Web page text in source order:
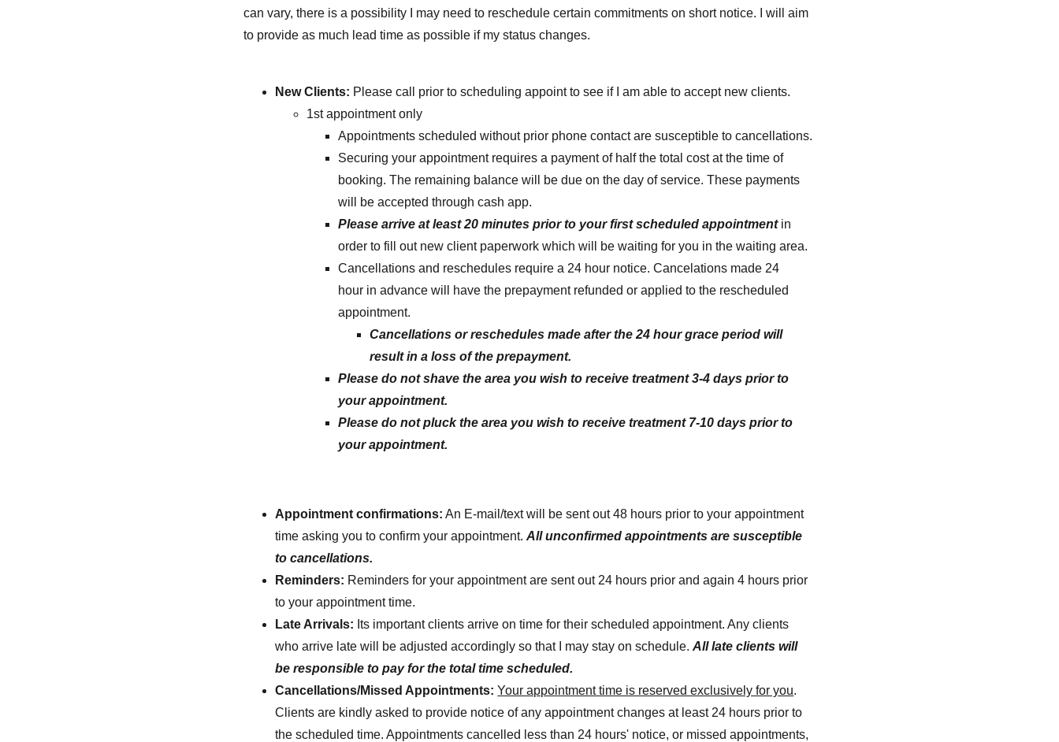
can vary, there is a possibility I may need to reschedule certain commitments on short notice. I will aim
to provide as much lead time as possible if my status changes.
New Clients: Please call prior to scheduling appoint to see if I am able to accept new clients.
1st appointment only
Appointments scheduled without prior phone contact are susceptible to cancellations.
Securing your appointment requires a payment of half the total cost at the time of
booking. The remaining balance will be due on the day of service. These payments
will be accepted through cash app.
Please arrive at least 20 minutes prior to your first scheduled appointmentin
order to fill out new client paperwork which will be waiting for you in the waiting area.
Cancellations and reschedules require a 24 hour notice. Cancelations made 24
hour in advance will have the prepayment refunded or applied to the rescheduled
appointment.
Cancellations or reschedules made after the 24 hour grace period will
result in a loss of the prepayment.
Please do not shave the area you wish to receive treatment 3-4 days prior to
your appointment.
Please do not pluck the area you wish to receive treatment 7-10 days prior to
your appointment.
Appointment confirmations: An E-mail/text will be sent out 48 hours prior to your appointment
time asking you to confirm your appointment.All unconfirmed appointments are susceptible
to cancellations.
Reminders: Reminders for your appointment are sent out 24 hours prior and again 4 hours prior
to your appointment time.
Late Arrivals: Its important clients arrive on time for their scheduled appointment. Any clients
who arrive late will be adjusted accordingly so that I may stay on schedule.All late clients will
be responsible to pay for the total time scheduled.
Cancellations/Missed Appointments:Your appointment time is reserved exclusively for you.
Clients are kindly asked to provide notice of any appointment changes at least 24 hours prior to
the scheduled time. Appointments cancelled less than 24 hours' notice, or missed appointments,